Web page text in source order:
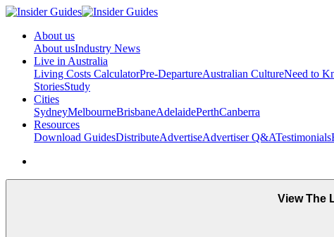
About us
About usIndustry News
Live in Australia
Living Costs CalculatorPre-DepartureAustralian CultureNeed to
StoriesStudy
Cities
SydneyMelbourneBrisbaneAdelaidePerthCanberra
Resources
Download GuidesDistributeAdvertiseAdvertiser Q&ATestimonials
View The